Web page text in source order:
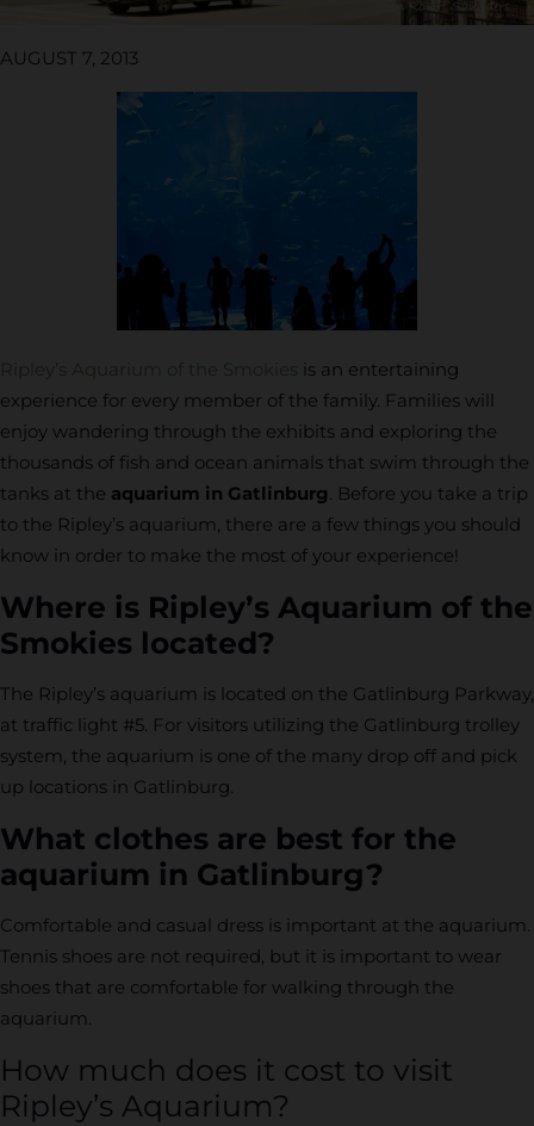
AUGUST 7, 2013
Ripley’s Aquarium of the Smokies is an entertaining
experience for every member of the family. Families will
enjoy wandering through the exhibits and exploring the
thousands of fish and ocean animals that swim through the
tanks at the aquarium in Gatlinburg. Before you take a trip
to the Ripley’s aquarium, there are a few things you should
know in order to make the most of your experience!
Where is Ripley’s Aquarium of the
Smokies located?
The Ripley’s aquarium is located on the Gatlinburg Parkway,
at traffic light #5. For visitors utilizing the Gatlinburg trolley
system, the aquarium is one of the many drop off and pick
up locations in Gatlinburg.
What clothes are best for the
aquarium in Gatlinburg?
Comfortable and casual dress is important at the aquarium.
Tennis shoes are not required, but it is important to wear
shoes that are comfortable for walking through the
aquarium.
How much does it cost to visit
Ripley’s Aquarium?